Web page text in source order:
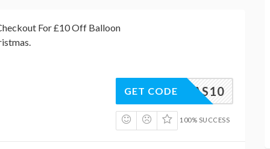
For £10 Off Balloon
XMAS10
GET CODE
100% SUCCESS